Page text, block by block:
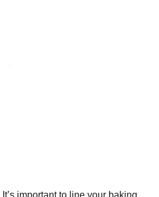
It’s important to line your baking